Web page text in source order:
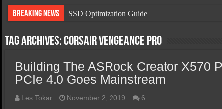
Breaking News
SSD Optimization Guide
SSD Types
SSD Benefits
SSD Components
SSD Boot Times Explained
Tag Archives:Corsair Vengeance pro
Building The ASRock Creator X570
PCIe 4.0 Goes Mainstream
Les Tokar November 2, 2019 6